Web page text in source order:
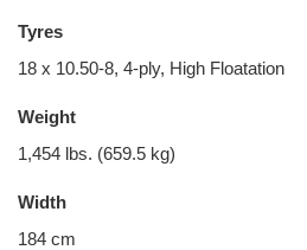
Tyres
18 x 10.50-8, 4-ply, High Floatation
Weight
1,454 lbs. (659.5 kg)
Width
184 cm